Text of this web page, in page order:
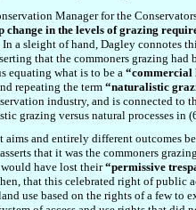
Manager for the
change in the levels of grazing
In a sleight of hand, Dagley connotes
that the commoners grazing had
equating what is to be a “commercial
repeating the term “naturalistic
industry, and is connected to
grazing versus natural processes in
aims and entirely different outcomes
that it was the commoners
have lost their“permissive
that this celebrated right of public
use based on the rights of a few